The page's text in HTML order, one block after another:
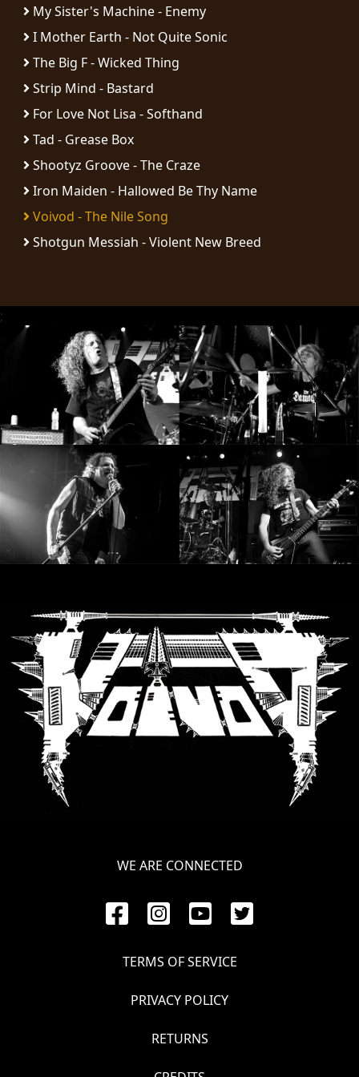
RETURNS
CREDITS
CHOOSE
A
THEME
SYMPHONIQUE
ANACHRONISM
SYNCHRO
ANARCHY
LOST
MACHINE
NOTHINGFACE
DIMENSION
KILLING
TECHNOLOGY
LANGUAGE
•
ENGLISH
My Sister's Machine - Enemy
I Mother Earth - Not Quite Sonic
The Big F - Wicked Thing
Strip Mind - Bastard
For Love Not Lisa - Softhand
Tad - Grease Box
Shootyz Groove - The Craze
Iron Maiden - Hallowed Be Thy Name
Voivod - The Nile Song
Shotgun Messiah - Violent New Breed
;
WE ARE CONNECTED
TERMS OF SERVICE
PRIVACY POLICY
RETURNS